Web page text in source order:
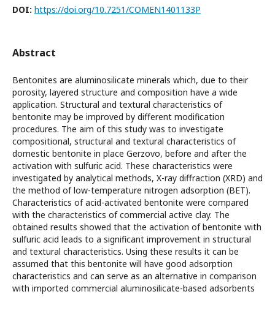
DOI: https://doi.org/10.7251/COMEN1401133P
Abstract
Bentonites are aluminosilicate minerals which, due to their
porosity, layered structure and composition have a wide
application. Structural and textural characteristics of
bentonite may be improved by different modification
procedures. The aim of this study was to investigate
compositional, structural and textural characteristics of
domestic bentonite in place Gerzovo, before and after the
activation with sulfuric acid. These characteristics were
investigated by analytical methods, X-ray diffraction (XRD) and
the method of low-temperature nitrogen adsorption (BET).
Characteristics of acid-activated bentonite were compared
with the characteristics of commercial active clay. The
obtained results showed that the activation of bentonite with
sulfuric acid leads to a significant improvement in structural
and textural characteristics. Using these results it can be
assumed that this bentonite will have good adsorption
characteristics and can serve as an alternative in comparison
with imported commercial aluminosilicate-based adsorbents